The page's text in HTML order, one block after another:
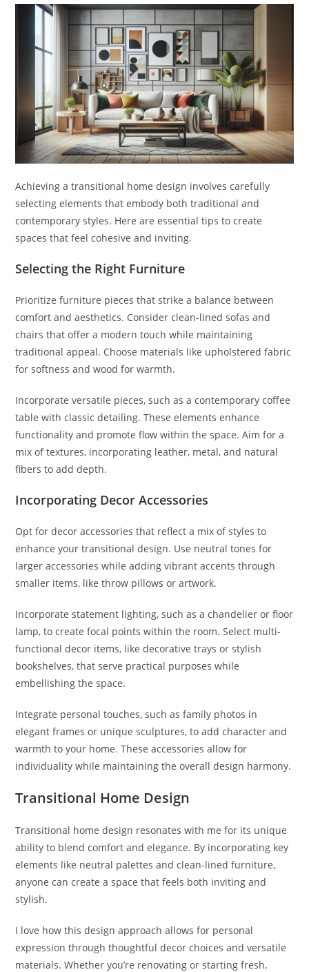
Achieving a transitional home design involves carefully
selecting elements that embody both traditional and
contemporary styles. Here are essential tips to create
spaces that feel cohesive and inviting.
Selecting the Right Furniture
Prioritize furniture pieces that strike a balance between
comfort and aesthetics. Consider clean-lined sofas and
chairs that offer a modern touch while maintaining
traditional appeal. Choose materials like upholstered fabric
for softness and wood for warmth.
Incorporate versatile pieces, such as a contemporary coffee
table with classic detailing. These elements enhance
functionality and promote flow within the space. Aim for a
mix of textures, incorporating leather, metal, and natural
fibers to add depth.
Incorporating Decor Accessories
Opt for decor accessories that reflect a mix of styles to
enhance your transitional design. Use neutral tones for
larger accessories while adding vibrant accents through
smaller items, like throw pillows or artwork.
Incorporate statement lighting, such as a chandelier or floor
lamp, to create focal points within the room. Select multi-
functional decor items, like decorative trays or stylish
bookshelves, that serve practical purposes while
embellishing the space.
Integrate personal touches, such as family photos in
elegant frames or unique sculptures, to add character and
warmth to your home. These accessories allow for
individuality while maintaining the overall design harmony.
Transitional Home Design
Transitional home design resonates with me for its unique
ability to blend comfort and elegance. By incorporating key
elements like neutral palettes and clean-lined furniture,
anyone can create a space that feels both inviting and
stylish.
I love how this design approach allows for personal
expression through thoughtful decor choices and versatile
materials. Whether you’re renovating or starting fresh,